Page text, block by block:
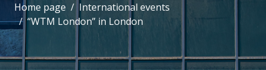
Home page
International events
“WTM London” in London